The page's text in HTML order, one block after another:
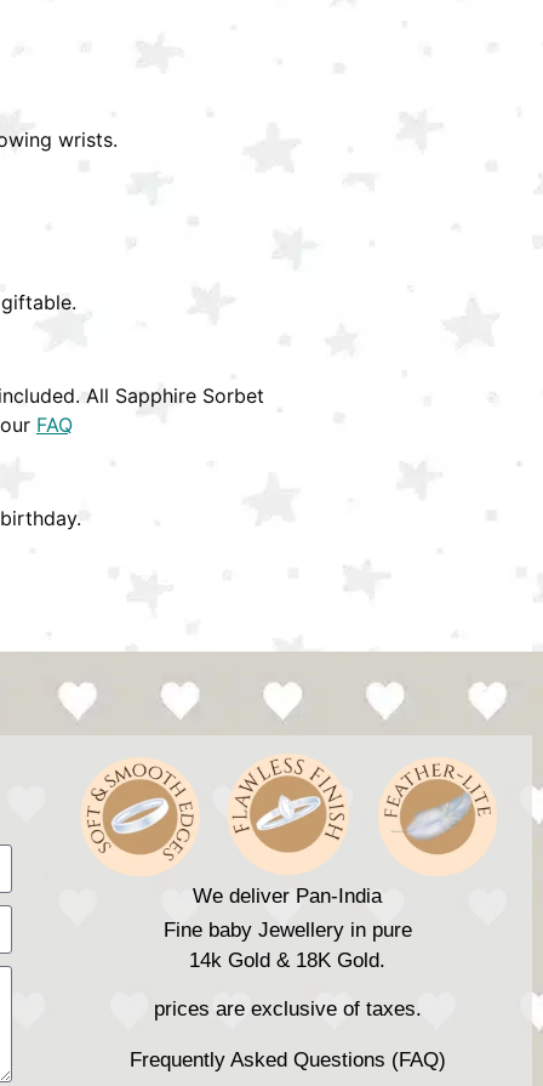
wrists.
All Sapphire Sorbet
FAQ
We deliver Pan-India
Fine baby Jewellery in pure
14k Gold & 18K Gold.
prices are exclusive of taxes.
Frequently Asked Questions (FAQ)